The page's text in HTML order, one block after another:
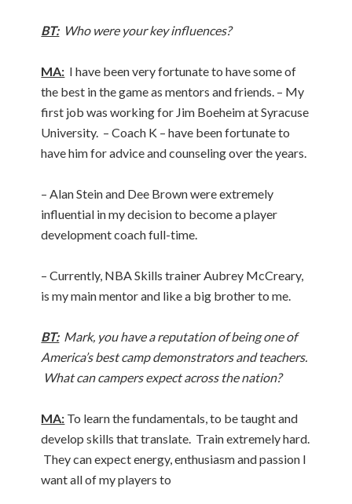
BT:Who were your key influences?
MA: I have been very fortunate to have some of
the best in the game as mentors and friends. – My
first job was working for Jim Boeheim at Syracuse
University. – Coach K – have been fortunate to
have him for advice and counseling over the years.
– Alan Stein and Dee Brown were extremely
influential in my decision to become a player
development coach full-time.
– Currently, NBA Skills trainer Aubrey McCreary,
is my main mentor and like a big brother to me.
BT:Mark, you have a reputation of being one of
America’s best camp demonstrators and teachers.
What can campers expect across the nation?
MA: To learn the fundamentals, to be taught and
develop skills that translate. Train extremely hard.
They can expect energy, enthusiasm and passion I
want all of my players to